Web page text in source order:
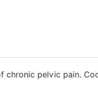
chronic pelvic pain.